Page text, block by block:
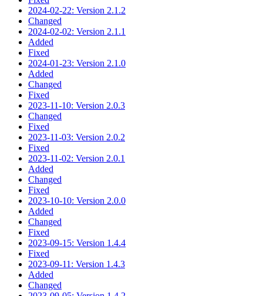
2024-02-22: Version 2.1.2
Changed
2024-02-02: Version 2.1.1
Added
Fixed
2024-01-23: Version 2.1.0
Added
Changed
Fixed
2023-11-10: Version 2.0.3
Changed
Fixed
2023-11-03: Version 2.0.2
Fixed
2023-11-02: Version 2.0.1
Added
Changed
Fixed
2023-10-10: Version 2.0.0
Added
Changed
Fixed
2023-09-15: Version 1.4.4
Fixed
2023-09-11: Version 1.4.3
Added
Changed